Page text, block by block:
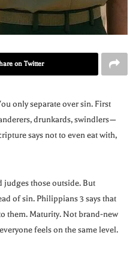
on Twitter
only separate over sin. First
drunkards, swindlers—
says not to even eat with,
judges those outside. But
of sin. Philippians 3 says that
them. Maturity. Not brand-new
feels on the same level.